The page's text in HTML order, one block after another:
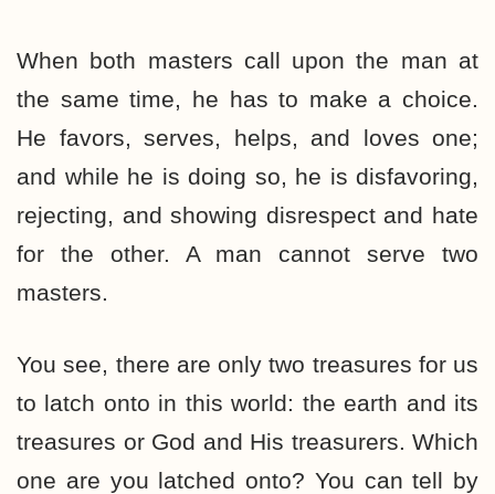
When both masters call upon the man at
the same time, he has to make a choice.
He favors, serves, helps, and loves one;
and while he is doing so, he is disfavoring,
rejecting, and showing disrespect and hate
for the other. A man cannot serve two
masters.
You see, there are only two treasures for us
to latch onto in this world: the earth and its
treasures or God and His treasurers. Which
one are you latched onto? You can tell by